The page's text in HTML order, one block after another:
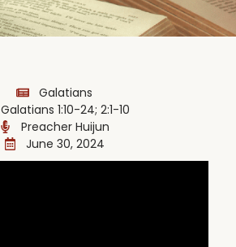
Galatians
Galatians 1:10-24; 2:1-10
Preacher Huijun
June 30, 2024